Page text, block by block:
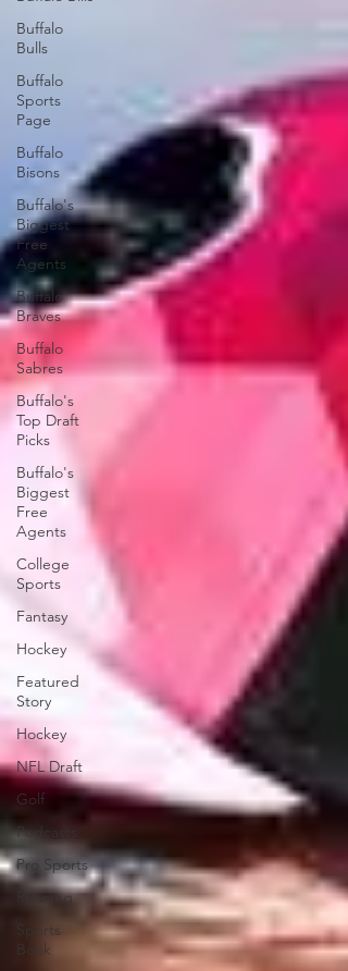
Buffalo
Bulls
Buffalo
Sports
Page
Buffalo
Bisons
Buffalo's
Biggest
Free
Agents
Buffalo
Braves
Buffalo
Sabres
Buffalo's
Top Draft
Picks
Buffalo's
Biggest
Free
Agents
College
Sports
Fantasy
Hockey
Featured
Story
Hockey
NFL Draft
Golf
Podcasts
Pro Sports
Running
Sports
Book